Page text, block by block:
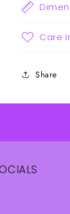
Care
Share